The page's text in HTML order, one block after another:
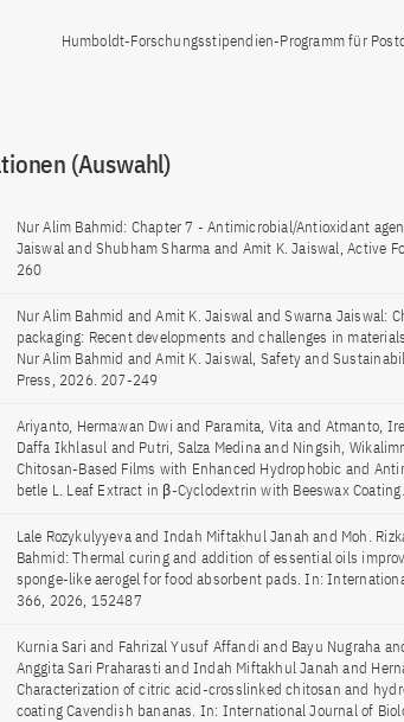
Humboldt-Forschungsstipendien-Programm für
(Auswahl)
Nur Alim Bahmid: Chapter 7 - Antimicrobial/Antioxidant
Jaiswal and Shubham Sharma and Amit K. Jaiswal, Active
260
Nur Alim Bahmid and Amit K. Jaiswal and Swarna Jaiswal:
packaging: Recent developments and challenges in
Nur Alim Bahmid and Amit K. Jaiswal, Safety and
Press, 2026. 207-249
Ariyanto, Hermawan Dwi and Paramita, Vita and Atmanto,
Daffa Ikhlasul and Putri, Salza Medina and Ningsih,
Chitosan-Based Films with Enhanced Hydrophobic and
betle L. Leaf Extract in β-Cyclodextrin with Beeswax
Lale Rozykulyyeva and Indah Miftakhul Janah and Moh.
Bahmid: Thermal curing and addition of essential oils
sponge-like aerogel for food absorbent pads. In:
366, 2026, 152487
Kurnia Sari and Fahrizal Yusuf Affandi and Bayu Nugraha
Anggita Sari Praharasti and Indah Miftakhul Janah and
Characterization of citric acid-crosslinked chitosan and
coating Cavendish bananas. In: International Journal of